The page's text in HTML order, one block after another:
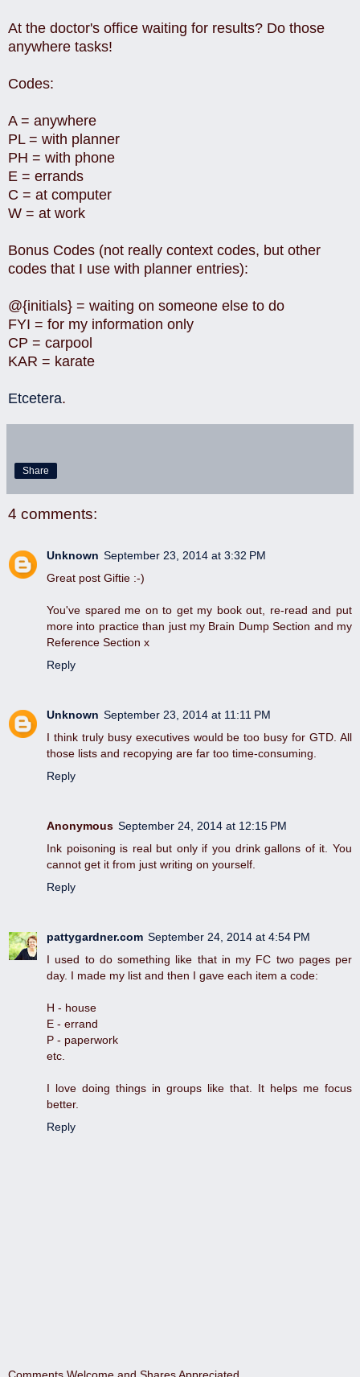
At the doctor's office waiting for results? Do those
anywhere tasks!
Codes:
A = anywhere
PL = with planner
PH = with phone
E = errands
C = at computer
W = at work
Bonus Codes (not really context codes, but other
codes that I use with planner entries):
@{initials} = waiting on someone else to do
FYI = for my information only
CP = carpool
KAR = karate
Etcetera.
Share
4 comments:
Unknown September 23, 2014 at 3:32 PM
Great post Giftie :-)
You've spared me on to get my book out, re-read and put
more into practice than just my Brain Dump Section and my
Reference Section x
Reply
Unknown September 23, 2014 at 11:11 PM
I think truly busy executives would be too busy for GTD. All
those lists and recopying are far too time-consuming.
Reply
Anonymous September 24, 2014 at 12:15 PM
Ink poisoning is real but only if you drink gallons of it. You
cannot get it from just writing on yourself.
Reply
pattygardner.com September 24, 2014 at 4:54 PM
I used to do something like that in my FC two pages per
day. I made my list and then I gave each item a code:
H - house
E - errand
P - paperwork
etc.
I love doing things in groups like that. It helps me focus
better.
Reply
Comments Welcome and Shares Appreciated